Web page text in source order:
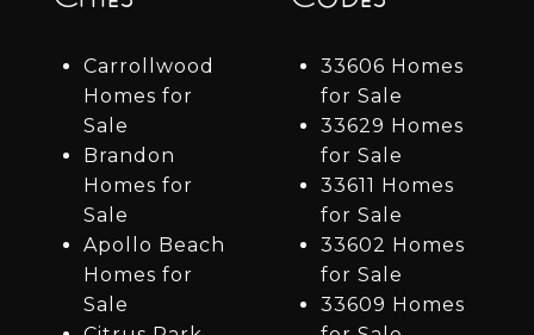
Carrollwood
Homes for
Sale
Brandon
Homes for
Sale
Apollo Beach
Homes for
Sale
33606 Homes
for Sale
33629 Homes
for Sale
33611 Homes
for Sale
33602 Homes
for Sale
33609 Homes